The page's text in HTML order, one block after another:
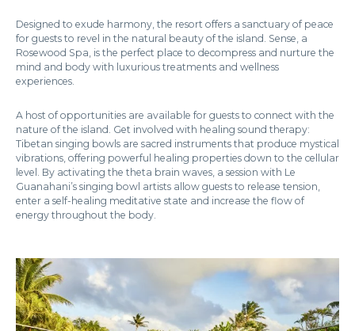
Designed to exude harmony, the resort offers a sanctuary of peace
for guests to revel in the natural beauty of the island. Sense, a
Rosewood Spa, is the perfect place to decompress and nurture the
mind and body with luxurious treatments and wellness
experiences.
A host of opportunities are available for guests to connect with the
nature of the island. Get involved with healing sound therapy:
Tibetan singing bowls are sacred instruments that produce mystical
vibrations, offering powerful healing properties down to the cellular
level. By activating the theta brain waves, a session with Le
Guanahani’s singing bowl artists allow guests to release tension,
enter a self-healing meditative state and increase the flow of
energy throughout the body.